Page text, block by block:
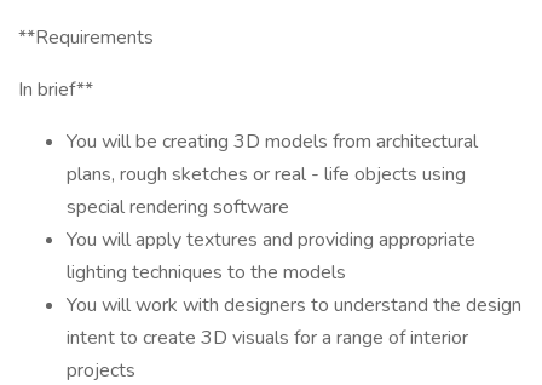
**Requirements
In brief**
You will be creating 3D models from architectural
plans, rough sketches or real - life objects using
special rendering software
You will apply textures and providing appropriate
lighting techniques to the models
You will work with designers to understand the design
intent to create 3D visuals for a range of interior
projects